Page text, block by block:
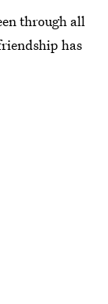
through all
has